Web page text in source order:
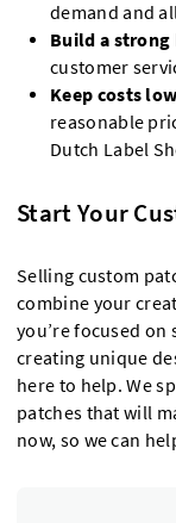
demand and
Build a strong
customer
Keep costs
reasonable
Dutch Label
Start Your
Selling custom
combine your
you’re focused on
creating unique
here to help. We
patches that will
now, so we can